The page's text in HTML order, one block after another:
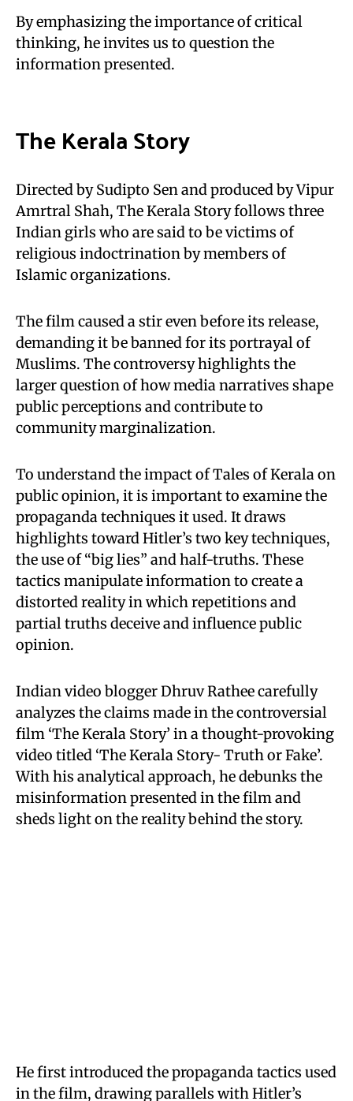
By emphasizing the importance of critical
thinking, he invites us to question the
information presented.
The Kerala Story
Directed by Sudipto Sen and produced by Vipur
Amrtral Shah, The Kerala Story follows three
Indian girls who are said to be victims of
religious indoctrination by members of
Islamic organizations.
The film caused a stir even before its release,
demanding it be banned for its portrayal of
Muslims. The controversy highlights the
larger question of how media narratives shape
public perceptions and contribute to
community marginalization.
To understand the impact of Tales of Kerala on
public opinion, it is important to examine the
propaganda techniques it used. It draws
highlights toward Hitler’s two key techniques,
the use of “big lies” and half-truths. These
tactics manipulate information to create a
distorted reality in which repetitions and
partial truths deceive and influence public
opinion.
Indian video blogger Dhruv Rathee carefully
analyzes the claims made in the controversial
film ‘The Kerala Story’ in a thought-provoking
video titled ‘The Kerala Story- Truth or Fake’.
With his analytical approach, he debunks the
misinformation presented in the film and
sheds light on the reality behind the story.
He first introduced the propaganda tactics used
in the film, drawing parallels with Hitler’s